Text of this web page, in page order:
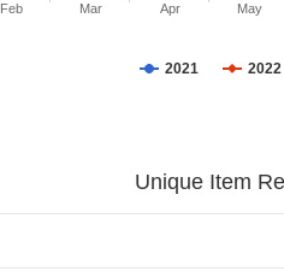
2021 2022
Feb Mar Apr May
Unique Item